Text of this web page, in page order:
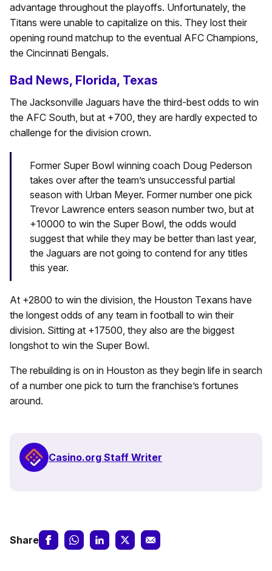
advantage throughout the playoffs. Unfortunately, the
Titans were unable to capitalize on this. They lost their
opening round matchup to the eventual AFC Champions,
the Cincinnati Bengals.
Bad News, Florida, Texas
The Jacksonville Jaguars have the third-best odds to win
the AFC South, but at +700, they are hardly expected to
challenge for the division crown.
Former Super Bowl winning coach Doug Pederson
takes over after the team’s unsuccessful partial
season with Urban Meyer. Former number one pick
Trevor Lawrence enters season number two, but at
+10000 to win the Super Bowl, the odds would
suggest that while they may be better than last year,
the Jaguars are not going to contend for any titles
this year.
At +2800 to win the division, the Houston Texans have
the longest odds of any team in football to win their
division. Sitting at +17500, they also are the biggest
longshot to win the Super Bowl.
The rebuilding is on in Houston as they begin life in search
of a number one pick to turn the franchise’s fortunes
around.
Casino.org Staff Writer
Share